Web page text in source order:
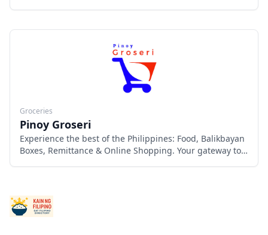
Groceries
Pinoy Groseri
Experience the best of the Philippines: Food, Balikbayan
Boxes, Remittance & Online Shopping. Your gateway to